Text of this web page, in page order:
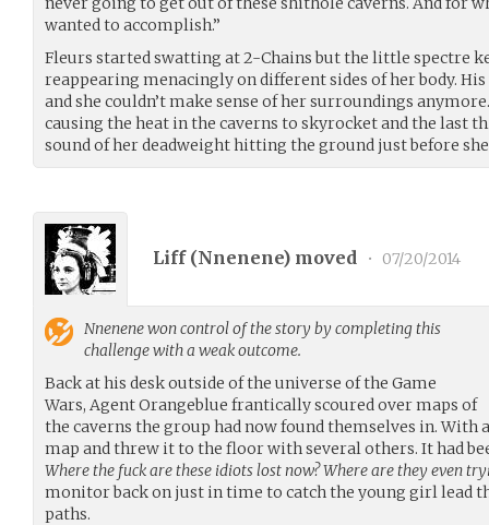
wanted to accomplish.”
Fleurs started swatting at 2-Chains but the little spectre
reappearing menacingly on different sides of her body.
and she couldn’t make sense of her surroundings
causing the heat in the caverns to skyrocket and the last
sound of her deadweight hitting the ground just before she
Liff (Nnenene) moved • 07/20/2014
Nnenenewon control of the story by completing this
challenge with a weak outcome.
Back at his desk outside of the universe of the Game
Wars, Agent Orangeblue frantically scoured over maps of
the caverns the group had now found themselves in. With
map and threw it to the floor with several others. It had
Where the fuck are these idiots lost now? Where are they even
monitor back on just in time to catch the young girl lead
paths.